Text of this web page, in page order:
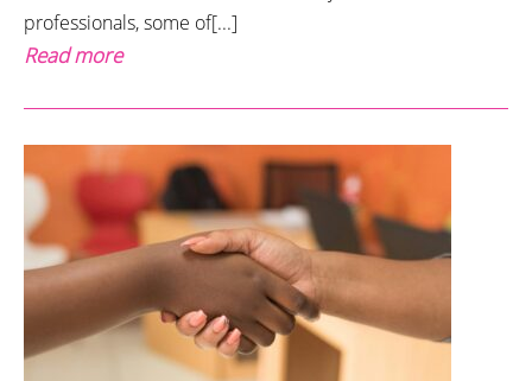
professionals, some of[...]
Read more